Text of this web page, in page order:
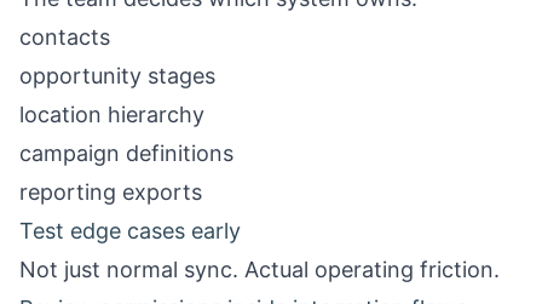
contacts
opportunity stages
location hierarchy
campaign definitions
reporting exports
Test edge cases early
Not just normal sync. Actual operating friction.